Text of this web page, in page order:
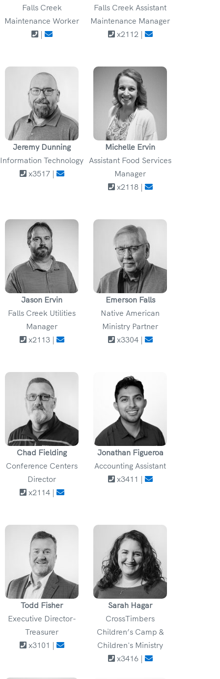
Falls Creek
Maintenance Worker
|
Falls Creek Assistant
Maintenance Manager
x2112 |
Jeremy Dunning
Information Technology
x3517 |
Michelle Ervin
Assistant Food Services
Manager
x2118 |
Jason Ervin
Falls Creek Utilities
Manager
x2113 |
Emerson Falls
Native American
Ministry Partner
x3304 |
Chad Fielding
Conference Centers
Director
x2114 |
Jonathan Figueroa
Accounting Assistant
x3411 |
Todd Fisher
Executive Director-
Treasurer
x3101 |
Sarah Hagar
CrossTimbers
Children’s Camp &
Children's Ministry
x3416 |